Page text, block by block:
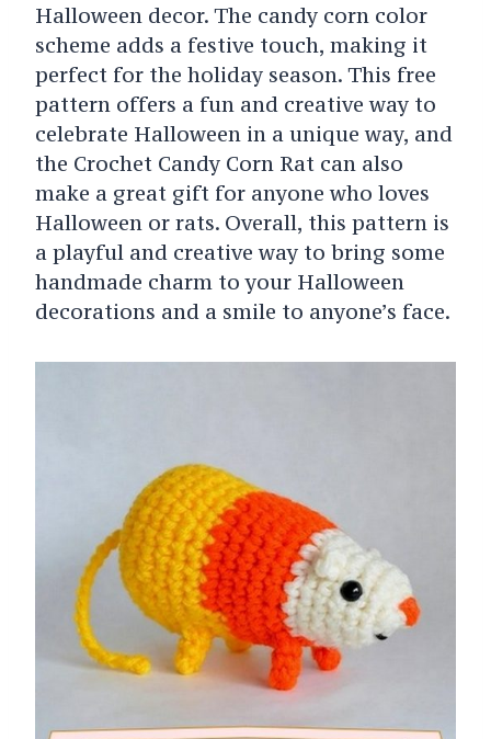
Halloween decor. The candy corn color
scheme adds a festive touch, making it
perfect for the holiday season. This free
pattern offers a fun and creative way to
celebrate Halloween in a unique way, and
the Crochet Candy Corn Rat can also
make a great gift for anyone who loves
Halloween or rats. Overall, this pattern is
a playful and creative way to bring some
handmade charm to your Halloween
decorations and a smile to anyone’s face.